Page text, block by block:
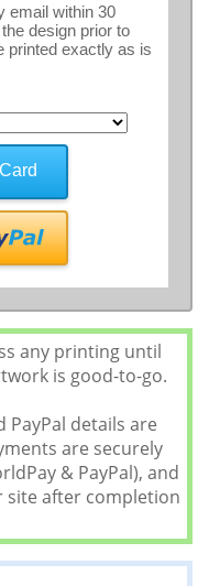
email within 30
design prior to
printed exactly as is
any printing until
is good-to-go.
details are
are securely
& PayPal), and
site after completion